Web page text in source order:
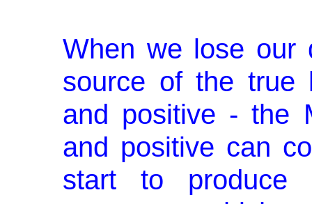
When we lose our
source of the true
and positive - the
and positive can
start to produce